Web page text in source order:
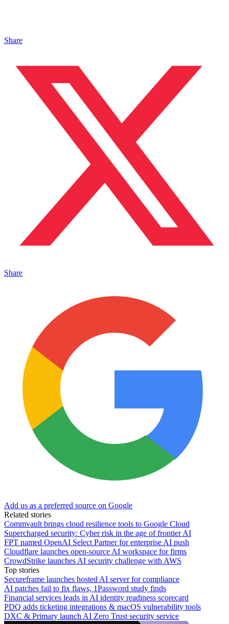
Share
Share
Add us as a preferred source on Google
Related stories
Commvault brings cloud resilience tools to Google Cloud
Supercharged security: Cyber risk in the age of frontier AI
FPT named OpenAI Select Partner for enterprise AI push
Cloudflare launches open-source AI workspace for firms
CrowdStrike launches AI security challenge with AWS
Top stories
Secureframe launches hosted AI server for compliance
AI patches fail to fix flaws, 1Password study finds
Financial services leads in AI identity readiness scorecard
PDQ adds ticketing integrations & macOS vulnerability tools
DXC & Primary launch AI Zero Trust security service